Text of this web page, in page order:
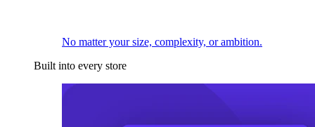
No matter your size, complexity, or ambition.
Built into every store